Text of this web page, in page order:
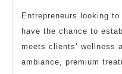
Entrepreneurs looking
have the chance to
meets clients’ wellness
ambiance, premium